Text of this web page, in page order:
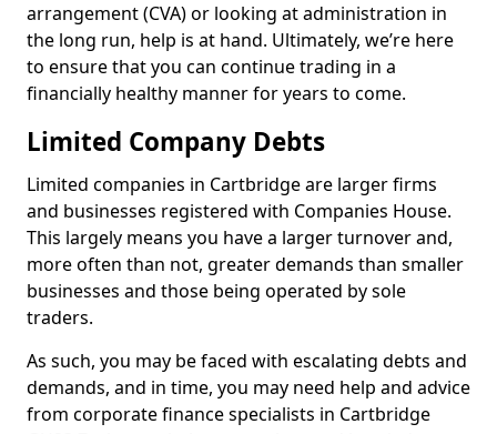
arrangement (CVA) or looking at administration in
the long run, help is at hand. Ultimately, we’re here
to ensure that you can continue trading in a
financially healthy manner for years to come.
Limited Company Debts
Limited companies in Cartbridge are larger firms
and businesses registered with Companies House.
This largely means you have a larger turnover and,
more often than not, greater demands than smaller
businesses and those being operated by sole
traders.
As such, you may be faced with escalating debts and
demands, and in time, you may need help and advice
from corporate finance specialists in Cartbridge